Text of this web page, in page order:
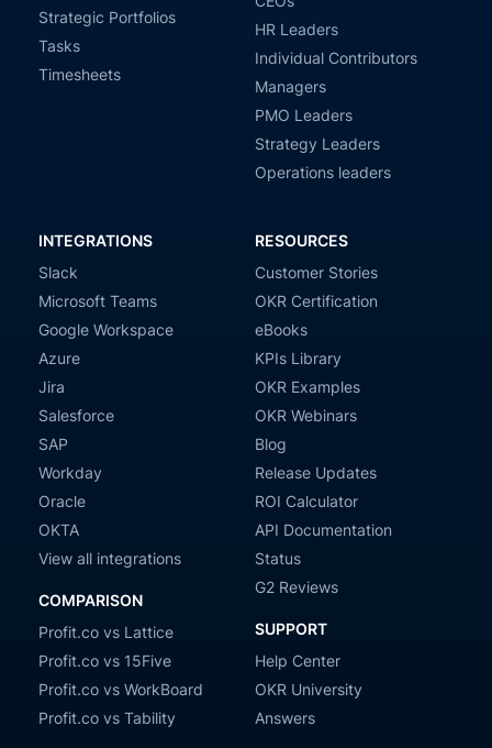
Strategic Portfolios
Tasks
Timesheets
HR Leaders
Individual Contributors
Managers
PMO Leaders
Strategy Leaders
Operations leaders
INTEGRATIONS
Slack
Microsoft Teams
Google Workspace
Azure
Jira
Salesforce
SAP
Workday
Oracle
OKTA
View all integrations
COMPARISON
Profit.co vs Lattice
Profit.co vs 15Five
Profit.co vs WorkBoard
Profit.co vs Tability
RESOURCES
Customer Stories
OKR Certification
eBooks
KPIs Library
OKR Examples
OKR Webinars
Blog
Release Updates
ROI Calculator
API Documentation
Status
G2 Reviews
SUPPORT
Help Center
OKR University
Answers